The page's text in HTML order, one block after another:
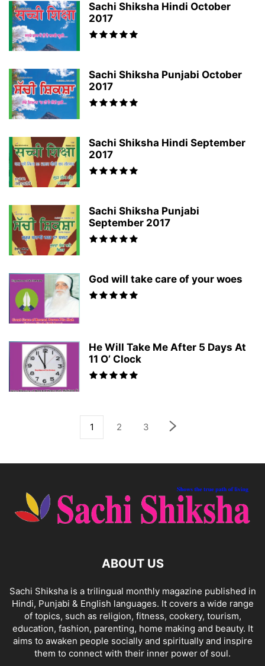
Sachi Shiksha Hindi October
2017
Sachi Shiksha Punjabi October
2017
Sachi Shiksha Hindi September
2017
Sachi Shiksha Punjabi
September 2017
God will take care of your woes
He Will Take Me After 5 Days At
11 O’ Clock
1 2 3
ABOUT US
Sachi Shiksha is a trilingual monthly magazine published in
Hindi, Punjabi & English languages. It covers a wide range
of topics, such as religion, fitness, cookery, tourism,
education, fashion, parenting, home making and beauty. It
aims to awaken people socially and spiritually and inspire
them to connect with their inner power of soul.